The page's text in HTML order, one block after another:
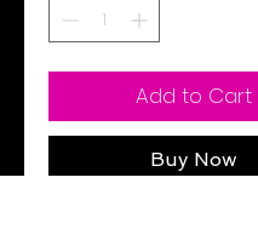
Add to Cart
Buy Now